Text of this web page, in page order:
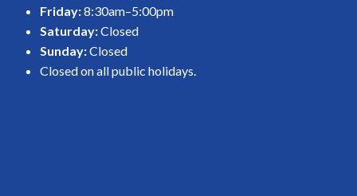
Friday:8:30am–5:00pm
Saturday:Closed
Sunday:Closed
Closed on all public holidays.